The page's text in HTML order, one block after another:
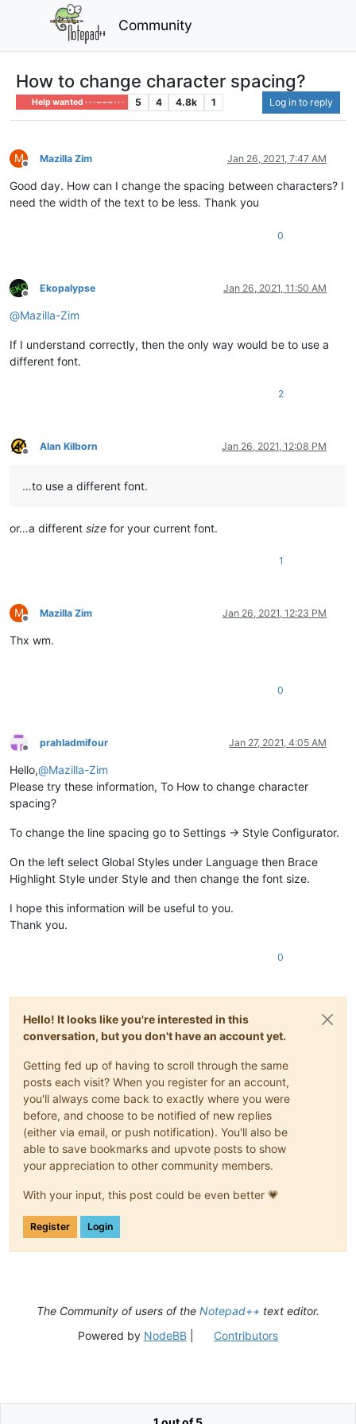
Community
How to change character spacing?
Help wanted · · · – – – · · · 5 4 4.8k 1 Log in to reply
M
Offline
Mazilla Zim Jan 26, 2021, 7:47 AM
Good day. How can I change the spacing between characters? I
need the width of the text to be less. Thank you
0
Offline
Ekopalypse Jan 26, 2021, 11:50 AM
@Mazilla-Zim
If I understand correctly, then the only way would be to use a
different font.
2
Offline
Alan Kilborn Jan 26, 2021, 12:08 PM
…to use a different font.
or…a different size for your current font.
1
M
Offline
Mazilla Zim Jan 26, 2021, 12:23 PM
Thx wm.
0
Offline
prahladmifour Jan 27, 2021, 4:05 AM
Hello,@Mazilla-Zim
Please try these information, To How to change character
spacing?
To change the line spacing go to Settings → Style Configurator.
On the left select Global Styles under Language then Brace
Highlight Style under Style and then change the font size.
I hope this information will be useful to you.
Thank you.
0
Hello! It looks like you're interested in this
conversation, but you don't have an account yet.
Getting fed up of having to scroll through the same
posts each visit? When you register for an account,
you'll always come back to exactly where you were
before, and choose to be notified of new replies
(either via email, or push notification). You'll also be
able to save bookmarks and upvote posts to show
your appreciation to other community members.
With your input, this post could be even better 💗
Register Login
The Community of users of the Notepad++ text editor.
Powered by NodeBB| Contributors